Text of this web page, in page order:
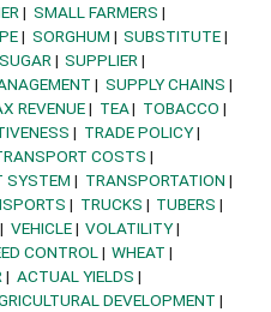
SMALL FARMERS
SORGHUM
SUBSTITUTE
SUGAR
SUPPLIER
SUPPLY CHAINS
REVENUE TEA
TOBACCO
TRADE POLICY
COSTS
SYSTEM
TRANSPORTATION
TRUCKS
TUBERS
VEHICLE
VOLATILITY
CONTROL
WHEAT
ACTUAL YIELDS
DEVELOPMENT